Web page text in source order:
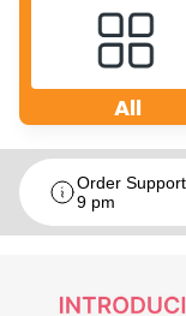
All
Order
9 pm